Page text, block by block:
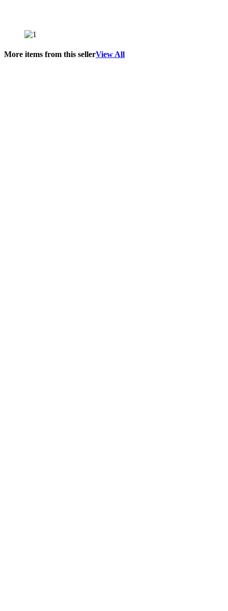
More items from this sellerView All